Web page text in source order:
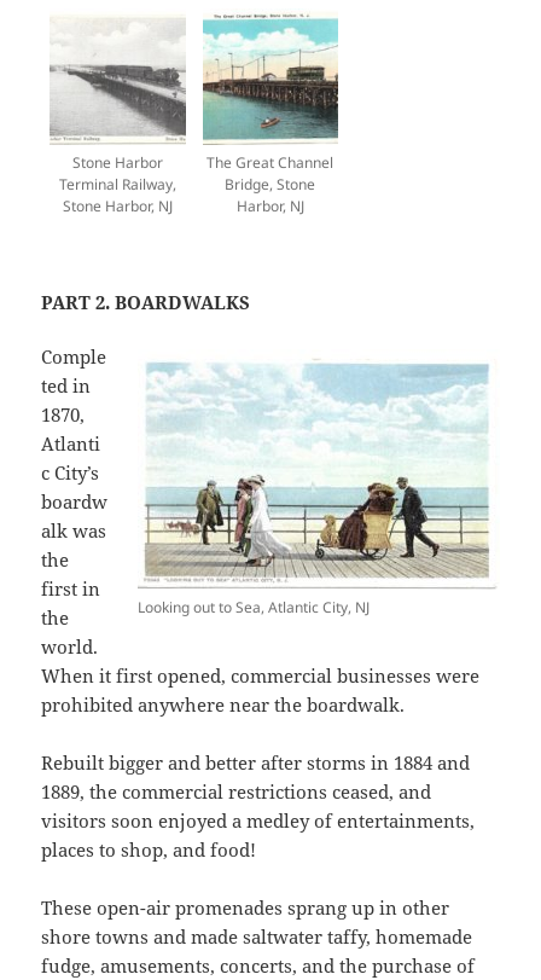
Stone Harbor
Terminal Railway,
Stone Harbor, NJ
The Great Channel
Bridge, Stone
Harbor, NJ
PART 2. BOARDWALKS
Looking out to Sea, Atlantic City, NJ
Comple
ted in
1870,
Atlanti
c City’s
boardw
alk was
the
first in
the
world.
When it first opened, commercial businesses were
prohibited anywhere near the boardwalk.
Rebuilt bigger and better after storms in 1884 and
1889, the commercial restrictions ceased, and
visitors soon enjoyed a medley of entertainments,
places to shop, and food!
These open-air promenades sprang up in other
shore towns and made saltwater taffy, homemade
fudge, amusements, concerts, and the purchase of